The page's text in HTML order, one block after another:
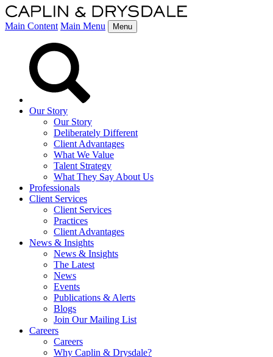
Main Content Main Menu Menu
Our Story
Our Story
Deliberately Different
Client Advantages
What We Value
Talent Strategy
What They Say About Us
Professionals
Client Services
Client Services
Practices
Client Advantages
News & Insights
News & Insights
The Latest
News
Events
Publications & Alerts
Blogs
Join Our Mailing List
Careers
Careers
Why Caplin & Drysdale?